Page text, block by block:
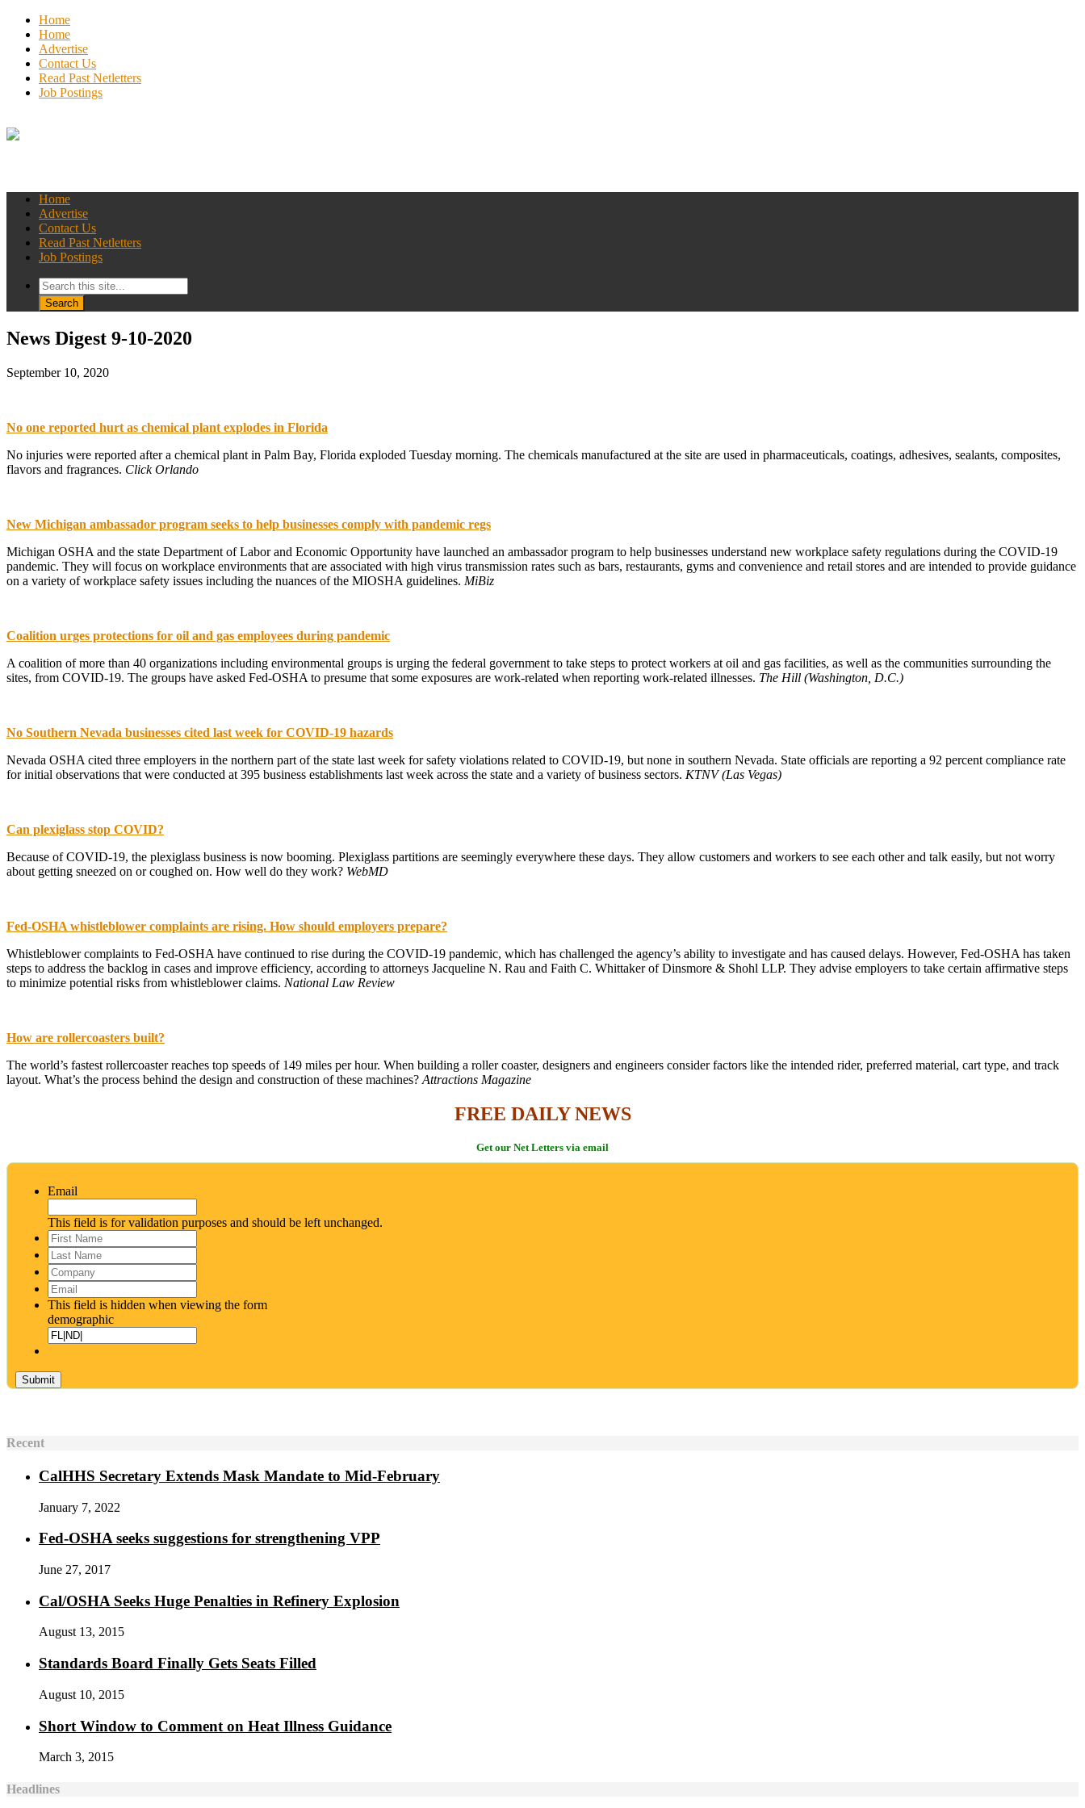
Home
Home
Advertise
Contact Us
Read Past Netletters
Job Postings
Home
Advertise
Contact Us
Read Past Netletters
Job Postings
News Digest 9-10-2020
September 10, 2020
No one reported hurt as chemical plant explodes in Florida
No injuries were reported after a chemical plant in Palm Bay, Florida exploded Tuesday morning. The chemicals manufactured at the site are used in pharmaceuticals, coatings, adhesives, sealants, composites,
flavors and fragrances. Click Orlando
New Michigan ambassador program seeks to help businesses comply with pandemic regs
Michigan OSHA and the state Department of Labor and Economic Opportunity have launched an ambassador program to help businesses understand new workplace safety regulations during the COVID-19
pandemic. They will focus on workplace environments that are associated with high virus transmission rates such as bars, restaurants, gyms and convenience and retail stores and are intended to provide guidance
on a variety of workplace safety issues including the nuances of the MIOSHA guidelines. MiBiz
Coalition urges protections for oil and gas employees during pandemic
A coalition of more than 40 organizations including environmental groups is urging the federal government to take steps to protect workers at oil and gas facilities, as well as the communities surrounding the
sites, from COVID-19. The groups have asked Fed-OSHA to presume that some exposures are work-related when reporting work-related illnesses. The Hill (Washington, D.C.)
No Southern Nevada businesses cited last week for COVID-19 hazards
Nevada OSHA cited three employers in the northern part of the state last week for safety violations related to COVID-19, but none in southern Nevada. State officials are reporting a 92 percent compliance rate
for initial observations that were conducted at 395 business establishments last week across the state and a variety of business sectors. KTNV (Las Vegas)
Can plexiglass stop COVID?
Because of COVID-19, the plexiglass business is now booming. Plexiglass partitions are seemingly everywhere these days. They allow customers and workers to see each other and talk easily, but not worry
about getting sneezed on or coughed on. How well do they work? WebMD
Fed-OSHA whistleblower complaints are rising. How should employers prepare?
Whistleblower complaints to Fed-OSHA have continued to rise during the COVID-19 pandemic, which has challenged the agency’s ability to investigate and has caused delays. However, Fed-OSHA has taken
steps to address the backlog in cases and improve efficiency, according to attorneys Jacqueline N. Rau and Faith C. Whittaker of Dinsmore & Shohl LLP. They advise employers to take certain affirmative steps
to minimize potential risks from whistleblower claims. National Law Review
How are rollercoasters built?
The world’s fastest rollercoaster reaches top speeds of 149 miles per hour. When building a roller coaster, designers and engineers consider factors like the intended rider, preferred material, cart type, and track
layout. What’s the process behind the design and construction of these machines? Attractions Magazine
FREE DAILY NEWS
Get our Net Letters via email
Email
This field is for validation purposes and should be left unchanged.
First
Name*
Last
Name*
Company
Email
This field is hidden when viewing the form
demographic
Recent
CalHHS Secretary Extends Mask Mandate to Mid-February
January 7, 2022
Fed-OSHA seeks suggestions for strengthening VPP
June 27, 2017
Cal/OSHA Seeks Huge Penalties in Refinery Explosion
August 13, 2015
Standards Board Finally Gets Seats Filled
August 10, 2015
Short Window to Comment on Heat Illness Guidance
March 3, 2015
Headlines